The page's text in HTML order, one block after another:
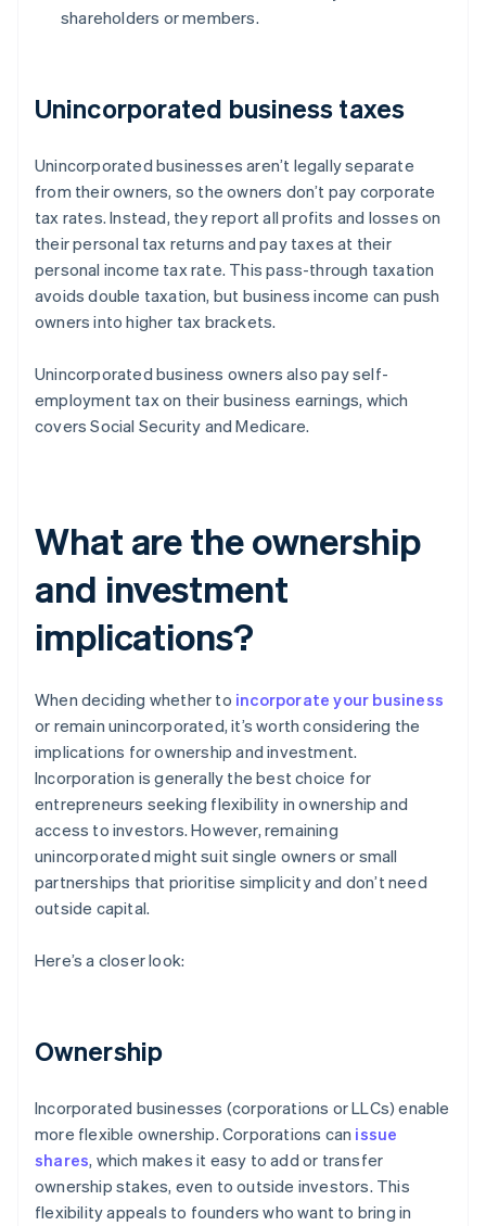
shareholders or members.
Unincorporated business taxes
Unincorporated businesses aren’t legally separate
from their owners, so the owners don’t pay corporate
tax rates. Instead, they report all profits and losses on
their personal tax returns and pay taxes at their
personal income tax rate. This pass-through taxation
avoids double taxation, but business income can push
owners into higher tax brackets.
Unincorporated business owners also pay self-
employment tax on their business earnings, which
covers Social Security and Medicare.
What are the ownership
and investment
implications?
When deciding whether to incorporate your business
or remain unincorporated, it’s worth considering the
implications for ownership and investment.
Incorporation is generally the best choice for
entrepreneurs seeking flexibility in ownership and
access to investors. However, remaining
unincorporated might suit single owners or small
partnerships that prioritise simplicity and don’t need
outside capital.
Here’s a closer look:
Ownership
Incorporated businesses (corporations or LLCs) enable
more flexible ownership. Corporations can issue
shares, which makes it easy to add or transfer
ownership stakes, even to outside investors. This
flexibility appeals to founders who want to bring in